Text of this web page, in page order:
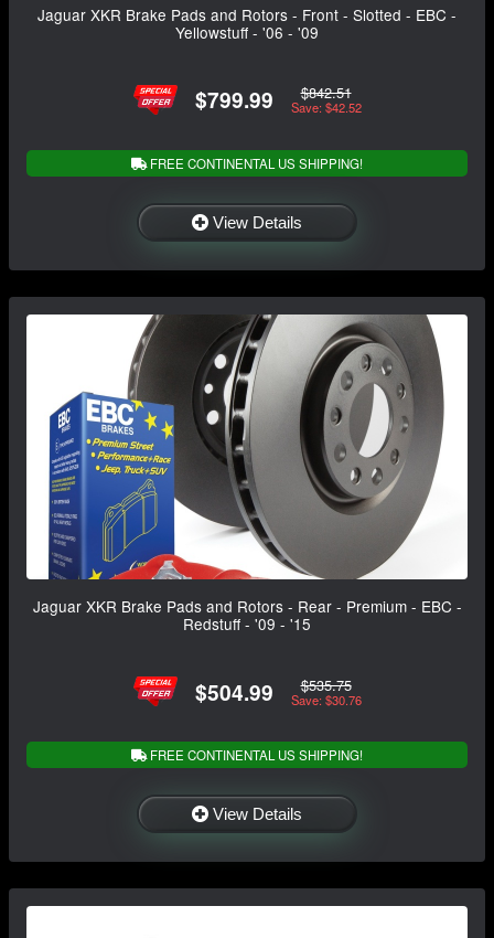
Jaguar XKR Brake Pads and Rotors - Front - Slotted - EBC -
Yellowstuff - '06 - '09
$799.99 $842.51
Save: $42.52
FREE CONTINENTAL US SHIPPING!
View Details
Jaguar XKR Brake Pads and Rotors - Rear - Premium - EBC -
Redstuff - '09 - '15
$504.99 $535.75
Save: $30.76
FREE CONTINENTAL US SHIPPING!
View Details